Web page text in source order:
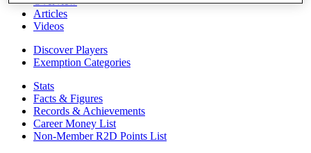
Articles
Videos
Discover Players
Exemption Categories
Stats
Facts & Figures
Records & Achievements
Career Money List
Non-Member R2D Points List